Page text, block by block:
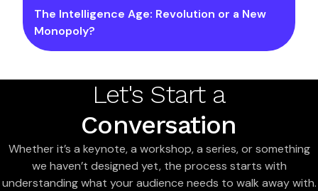
The Intelligence Age: Revolution or a New
Monopoly?
Let's Start a
Conversation
Whether it’s a keynote, a workshop, a series, or something
we haven’t designed yet, the process starts with
understanding what your audience needs to walk away with.